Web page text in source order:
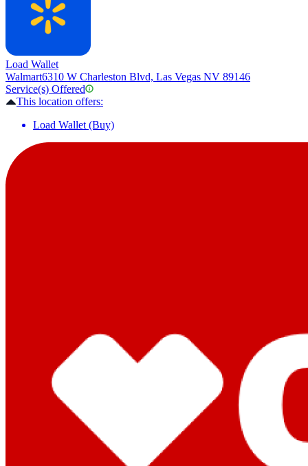
Load Wallet
Walmart6310 W Charleston Blvd, Las Vegas NV 89146
Service(s) Offered
This location offers:
Load Wallet (Buy)